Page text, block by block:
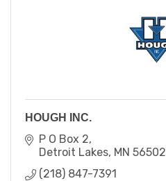
HOUGH INC.
P O Box 2
Detroit Lakes MN 56502
(218) 847-7391